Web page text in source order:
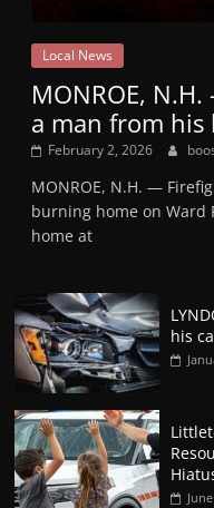
Local News
MONROE,
a man from
February 2, 2026
MONROE, N.H. —
burning home on Ward
home at
his